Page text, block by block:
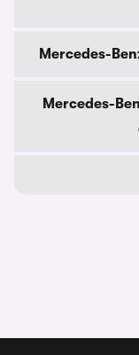
Mercedes-
Mercedes-